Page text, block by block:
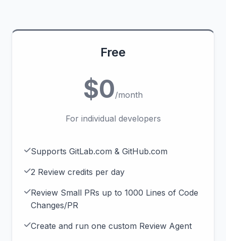
Free
$0/month
For individual developers
Supports GitLab.com & GitHub.com
2 Review credits per day
Review Small PRs up to 1000 Lines of Code
Changes/PR
Create and run one custom Review Agent